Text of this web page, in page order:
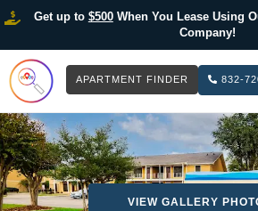
Get up to $500When You Lease Using
Company!
APARTMENT FINDER 832-
VIEW GALLERY